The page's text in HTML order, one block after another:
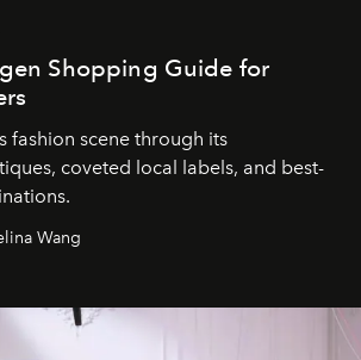
Shopping Guide for
fashion scene through its
coveted local labels, and best-
Wang